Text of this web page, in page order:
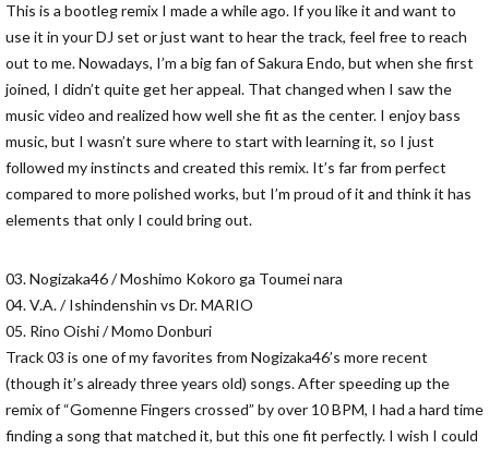
This is a bootleg remix I made a while ago. If you like it and want to
use it in your DJ set or just want to hear the track, feel free to reach
out to me. Nowadays, I’m a big fan of Sakura Endo, but when she first
joined, I didn’t quite get her appeal. That changed when I saw the
music video and realized how well she fit as the center. I enjoy bass
music, but I wasn’t sure where to start with learning it, so I just
followed my instincts and created this remix. It’s far from perfect
compared to more polished works, but I’m proud of it and think it has
elements that only I could bring out.
03. Nogizaka46 / Moshimo Kokoro ga Toumei nara
04. V.A. / Ishindenshin vs Dr. MARIO
05. Rino Oishi / Momo Donburi
Track 03 is one of my favorites from Nogizaka46’s more recent
(though it’s already three years old) songs. After speeding up the
remix of “Gomenne Fingers crossed” by over 10 BPM, I had a hard time
finding a song that matched it, but this one fit perfectly. I wish I could